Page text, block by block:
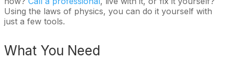
Using the laws of physics, you can do it yourself with
just a few tools.
What You Need